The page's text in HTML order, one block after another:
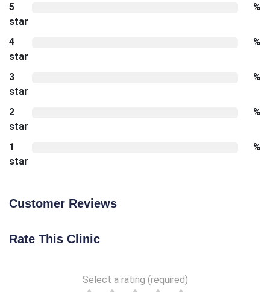
5
star
%
4
star
%
3
star
%
2
star
%
1
star
%
Customer Reviews
Rate This Clinic
Select a rating (required)